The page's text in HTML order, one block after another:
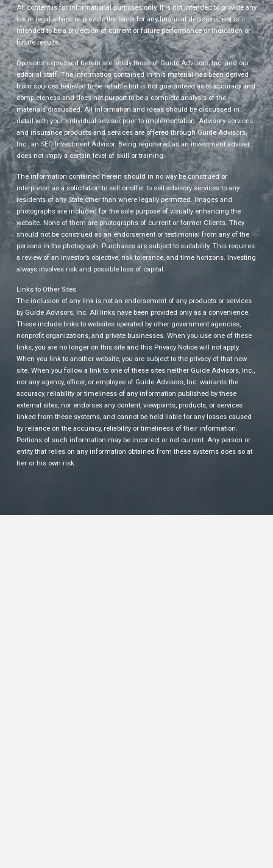
All content is for informational purposes only. It is not intended to provide any
tax or legal advice or provide the basis for any financial decisions, nor is it
intended to be a projection of current or future performance or indication or
future results.
Opinions expressed herein are solely those of Guide Advisors, Inc. and our
editorial staff. The information contained in this material has been derived
from sources believed to be reliable but is not guaranteed as to accuracy and
completeness and does not purport to be a complete analysis of the
materials discussed. All information and ideas should be discussed in
detail with your individual adviser prior to implementation. Advisory services
and insurance products and services are offered through Guide Advisors,
Inc., an SEC Investment Advisor. Being registered as an investment adviser
does not imply a certain level of skill or training.
The information contained herein should in no way be construed or
interpreted as a solicitation to sell or offer to sell advisory services to any
residents of any State other than where legally permitted. Images and
photographs are included for the sole purpose of visually enhancing the
website. None of them are photographs of current or former Clients. They
should not be construed as an endorsement or testimonial from any of the
persons in the photograph. Purchases are subject to suitability. This requires
a review of an investor’s objective, risk tolerance, and time horizons. Investing
always involves risk and possible loss of capital.
Links to Other Sites
The inclusion of any link is not an endorsement of any products or services
by Guide Advisors, Inc. All links have been provided only as a convenience.
These include links to websites operated by other government agencies,
nonprofit organizations, and private businesses. When you use one of these
links, you are no longer on this site and this Privacy Notice will not apply.
When you link to another website, you are subject to the privacy of that new
site. When you follow a link to one of these sites neither Guide Advisors, Inc.,
nor any agency, officer, or employee of Guide Advisors, Inc. warrants the
accuracy, reliability or timeliness of any information published by these
external sites, nor endorses any content, viewpoints, products, or services
linked from these systems, and cannot be held liable for any losses caused
by reliance on the accuracy, reliability or timeliness of their information.
Portions of such information may be incorrect or not current. Any person or
entity that relies on any information obtained from these systems does so at
her or his own risk.